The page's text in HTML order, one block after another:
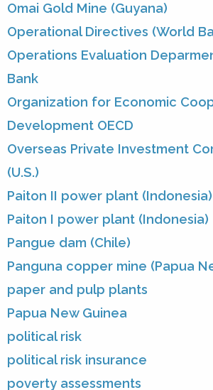
Omai Gold Mine (Guyana)
Operational Directives (World
Operations Evaluation
Bank
Organization for Economic
Development OECD
Overseas Private Investment
(U.S.)
Paiton II power plant (Indonesia)
Paiton I power plant (Indonesia)
Pangue dam (Chile)
Panguna copper mine (Papua
paper and pulp plants
Papua New Guinea
political risk
political risk insurance
poverty assessments